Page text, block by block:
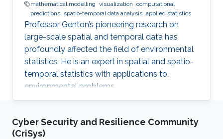
mathematical modelling visualization computational
predictions spatio-temporal data analysis applied statistics
Professor Genton’s pioneering research on
large-scale spatial and temporal data has
profoundly affected the field of environmental
statistics. He is an expert in spatial and spatio-
temporal statistics with applications to
environmental problems.
Cyber Security and Resilience Community
(CriSys)